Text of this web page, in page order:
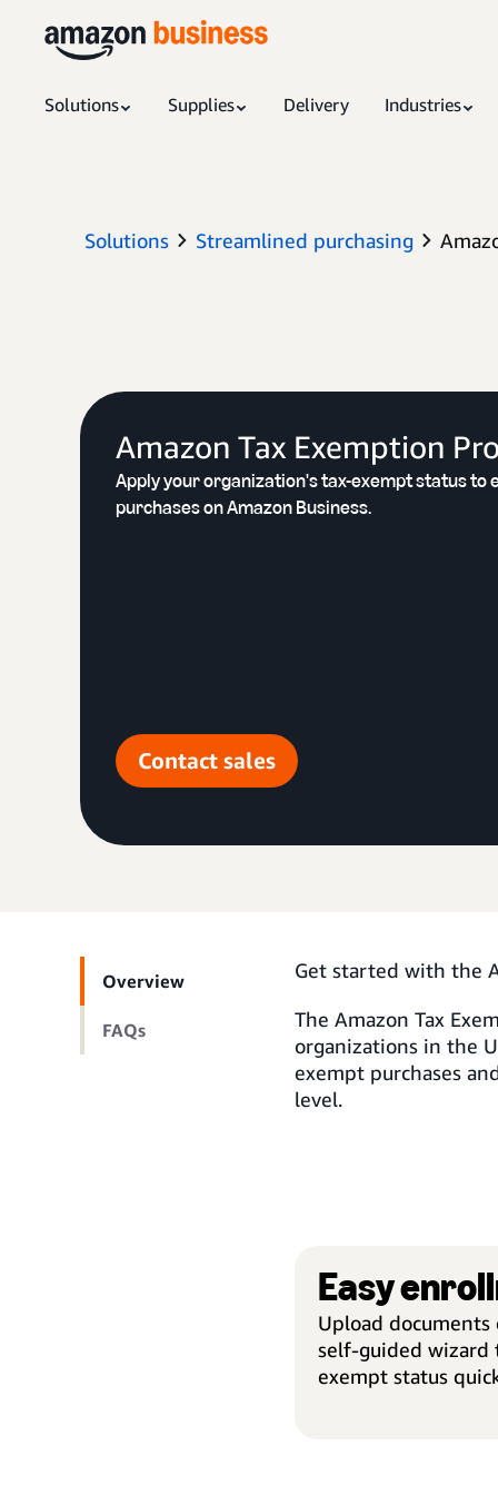
Solutions Supplies Delivery Industries
Solutions Streamlined purchasing
Amazon Tax Exemption
Apply your organization's tax-exempt status to
purchases on Amazon Business.
Contact sales
Overview
FAQs
Get started with the
The Amazon Tax
organizations in the
exempt purchases
level.
Easy
Upload documents
self-guided
exempt status